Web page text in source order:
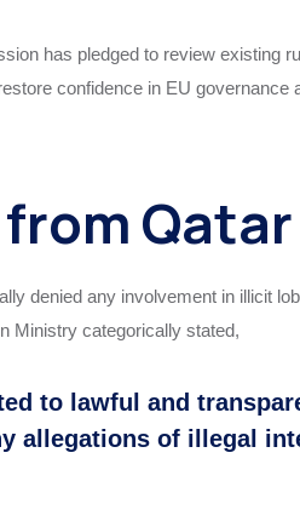
has pledged to review existing
confidence in EU
denied any involvement in illicit
Ministry categorically stated,
to lawful and
allegations of illegal